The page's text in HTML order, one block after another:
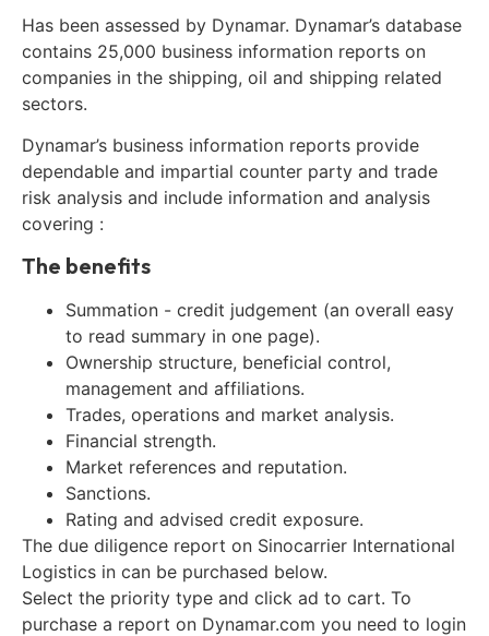
Has been assessed by Dynamar. Dynamar’s database
contains 25,000 business information reports on
companies in the shipping, oil and shipping related
sectors.
Dynamar’s business information reports provide
dependable and impartial counter party and trade
risk analysis and include information and analysis
covering :
The benefits
Summation - credit judgement (an overall easy
to read summary in one page).
Ownership structure, beneficial control,
management and affiliations.
Trades, operations and market analysis.
Financial strength.
Market references and reputation.
Sanctions.
Rating and advised credit exposure.
The due diligence report on Sinocarrier International
Logistics in can be purchased below.
Select the priority type and click ad to cart. To
purchase a report on Dynamar.com you need to login